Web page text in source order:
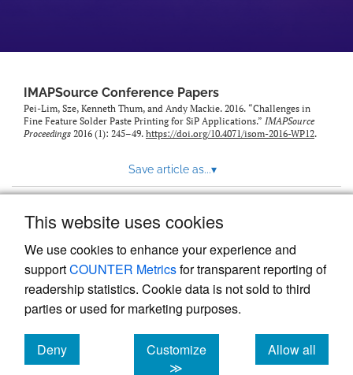
This website uses cookies
We use cookies to enhance your experience and
supportCOUNTER Metricsfor transparent reporting of
readership statistics. Cookie data is not sold to third
parties or used for marketing purposes.
Deny
cookies
Customize
≫
Allow all
cookies
IMAPSource Conference Papers
Pei-Lim, Sze, Kenneth Thum, and Andy Mackie. 2016. “Challenges in
Fine Feature Solder Paste Printing for SiP Applications.” IMAPSource
Proceedings 2016 (1): 245–49. https://doi.org/10.4071/isom-2016-WP12.
Save article as...▾
Powered by
, the modern academic journal
management system